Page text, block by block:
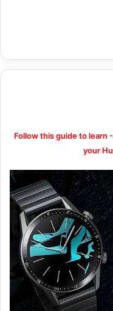
Follow this guide to learn
your